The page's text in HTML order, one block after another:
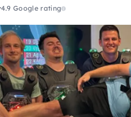
4.9Google rating